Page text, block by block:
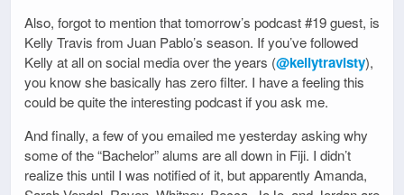
Also, forgot to mention that tomorrow’s podcast #19 guest, is
Kelly Travis from Juan Pablo’s season. If you’ve followed
Kelly at all on social media over the years (@kellytravisty),
you know she basically has zero filter. I have a feeling this
could be quite the interesting podcast if you ask me.
And finally, a few of you emailed me yesterday asking why
some of the “Bachelor” alums are all down in Fiji. I didn’t
realize this until I was notified of it, but apparently Amanda,